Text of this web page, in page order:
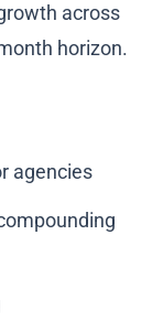
across
horizon.
agencies